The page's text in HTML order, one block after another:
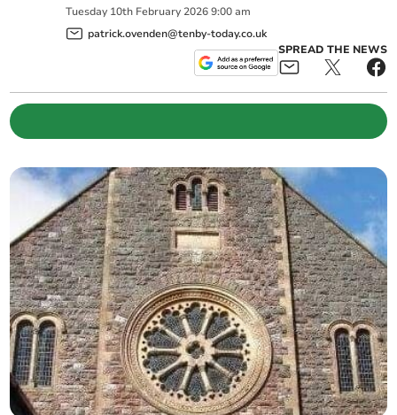
Tuesday 10th February 2026 9:00 am
patrick.ovenden@tenby-today.co.uk
SPREAD THE NEWS